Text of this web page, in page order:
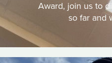
Award, join us to
so far and